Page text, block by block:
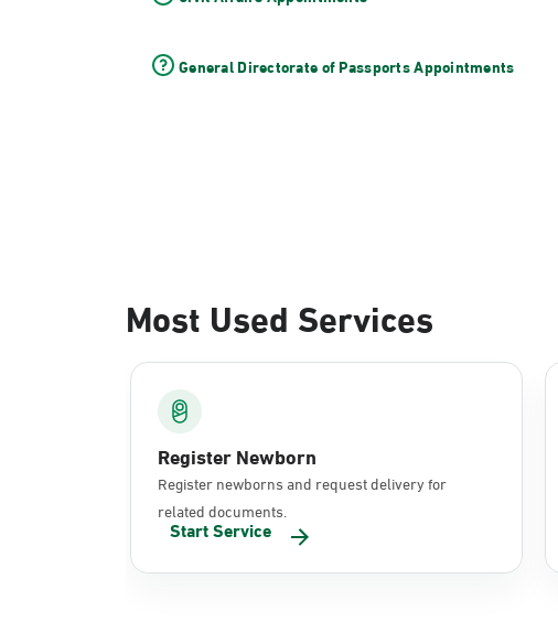
General Directorate of Passports Appointments
Most Used Services
Register Newborn
Register newborns and request delivery for
related documents.
Start Service